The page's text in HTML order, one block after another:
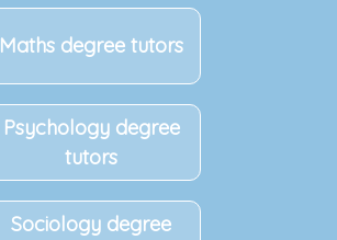
Maths degree tutors
Psychology degree
tutors
Sociology degree